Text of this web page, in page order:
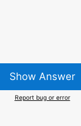
Show Answer
Report bug or error